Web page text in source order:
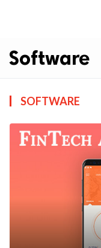
Software
SOFTWARE